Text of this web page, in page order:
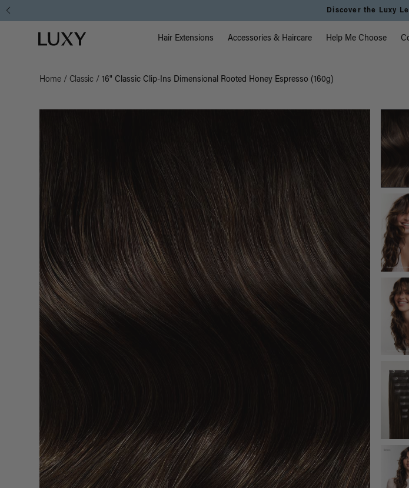
Discover the Luxy
Luxy homepage Main Navigation
Hair Extensions Accessories & Haircare Help Me Choose
Home / Classic / 16" Classic Clip-Ins Dimensional Rooted Honey Espresso (160g)